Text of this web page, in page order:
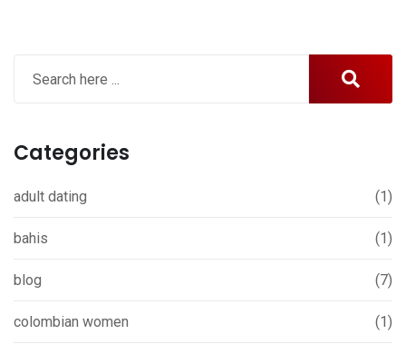
Categories
adult dating (1)
bahis (1)
blog (7)
colombian women (1)